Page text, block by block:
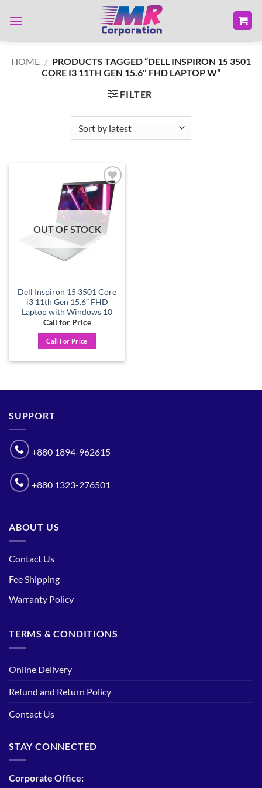
HOME / PRODUCTS TAGGED “DELL INSPIRON 15 3501
CORE I3 11TH GEN 15.6" FHD LAPTOP W”
FILTER
Add to
wishlist
OUT OF STOCK
Dell Inspiron 15 3501 Core
i3 11th Gen 15.6″ FHD
Laptop with Windows 10
Call for Price
Call For Price
SUPPORT
+880 1894-962615
+880 1323-276501
ABOUT US
Contact Us
Fee Shipping
Warranty Policy
TERMS & CONDITIONS
Online Delivery
Refund and Return Policy
Contact Us
STAY CONNECTED
Corporate Office: